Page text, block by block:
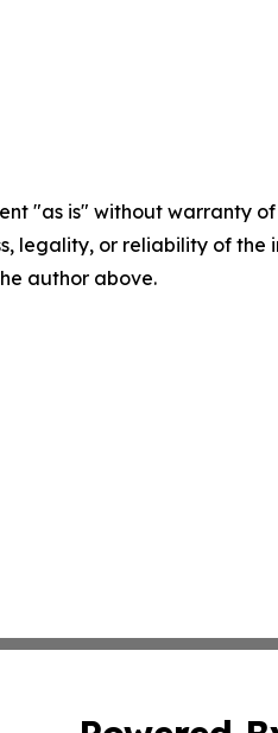
"as is" without warranty
legality, or reliability of
author above.